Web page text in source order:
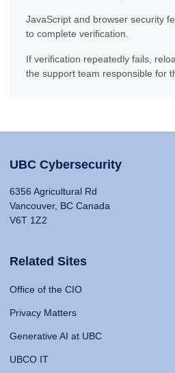
JavaScript and browser security
to complete verification.
If verification repeatedly fails,
the support team responsible for
UBC Cybersecurity
6356 Agricultural Rd
Vancouver, BC Canada
V6T 1Z2
Related Sites
Office of the CIO
Privacy Matters
Generative AI at UBC
UBCO IT